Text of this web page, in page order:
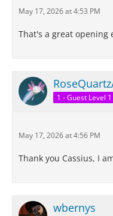
May 17, 2026 at 4:53 PM
That's a great opening
1 - Guest Level 1
May 17, 2026 at 4:56 PM
Thank you Cassius, I
wbernys